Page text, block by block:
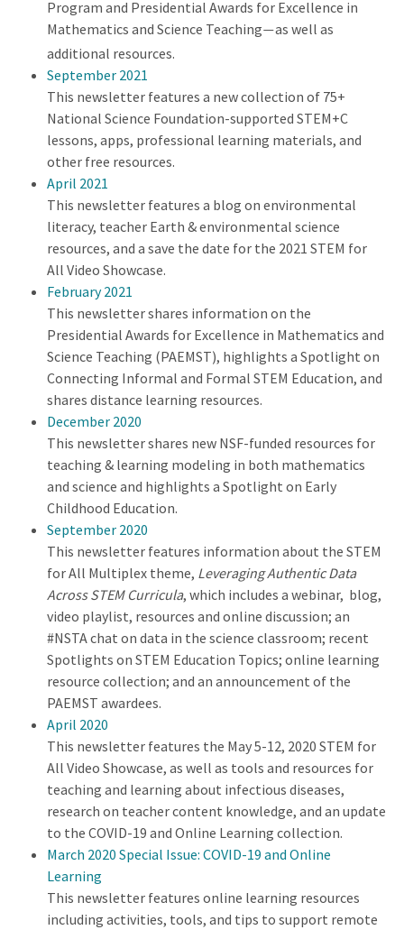
Program and Presidential Awards for Excellence in
Mathematics and Science Teaching—as well as
additional resources.
September 2021
This newsletter features a new collection of 75+
National Science Foundation-supported STEM+C
lessons, apps, professional learning materials, and
other free resources.
April 2021
This newsletter features a blog on environmental
literacy, teacher Earth & environmental science
resources, and a save the date for the 2021 STEM for
All Video Showcase.
February 2021
This newsletter shares information on the
Presidential Awards for Excellence in Mathematics and
Science Teaching (PAEMST), highlights a Spotlight on
Connecting Informal and Formal STEM Education, and
shares distance learning resources.
December 2020
This newsletter shares new NSF-funded resources for
teaching & learning modeling in both mathematics
and science and highlights a Spotlight on Early
Childhood Education.
September 2020
This newsletter features information about the STEM
for All Multiplex theme, Leveraging Authentic Data
Across STEM Curricula, which includes a webinar, blog,
video playlist, resources and online discussion; an
#NSTA chat on data in the science classroom; recent
Spotlights on STEM Education Topics; online learning
resource collection; and an announcement of the
PAEMST awardees.
April 2020
This newsletter features the May 5-12, 2020 STEM for
All Video Showcase, as well as tools and resources for
teaching and learning about infectious diseases,
research on teacher content knowledge, and an update
to the COVID-19 and Online Learning collection.
March 2020 Special Issue: COVID-19 and Online
Learning
This newsletter features online learning resources
including activities, tools, and tips to support remote